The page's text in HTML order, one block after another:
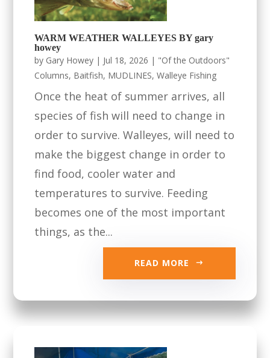
WARM WEATHER WALLEYES BY gary
howey
by Gary Howey | Jul 18, 2026 | "Of the Outdoors"
Columns, Baitfish, MUDLINES,Walleye Fishing
Once the heat of summer arrives, all
species of fish will need to change in
order to survive. Walleyes, will need to
make the biggest change in order to
find food, cooler water and
temperatures to survive. Feeding
becomes one of the most important
things, as the...
READ MORE